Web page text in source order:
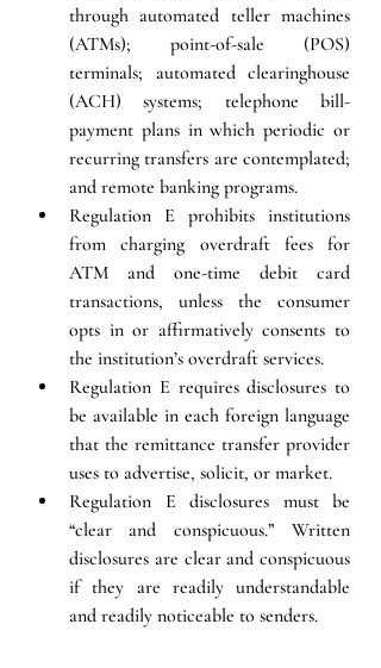
through automated teller machines
(ATMs); point-of-sale (POS)
terminals; automated clearinghouse
(ACH) systems; telephone bill-
payment plans in which periodic or
recurring transfers are contemplated;
and remote banking programs.
Regulation E prohibits institutions
from charging overdraft fees for
ATM and one-time debit card
transactions, unless the consumer
opts in or affirmatively consents to
the institution’s overdraft services.
Regulation E requires disclosures to
be available in each foreign language
that the remittance transfer provider
uses to advertise, solicit, or market.
Regulation E disclosures must be
“clear and conspicuous.” Written
disclosures are clear and conspicuous
if they are readily understandable
and readily noticeable to senders.